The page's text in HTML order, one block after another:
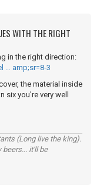
WITH THE RIGHT
in the right direction:
… amp;sr=8-3
the material inside
you're very well
(Long live the king).
it'll be